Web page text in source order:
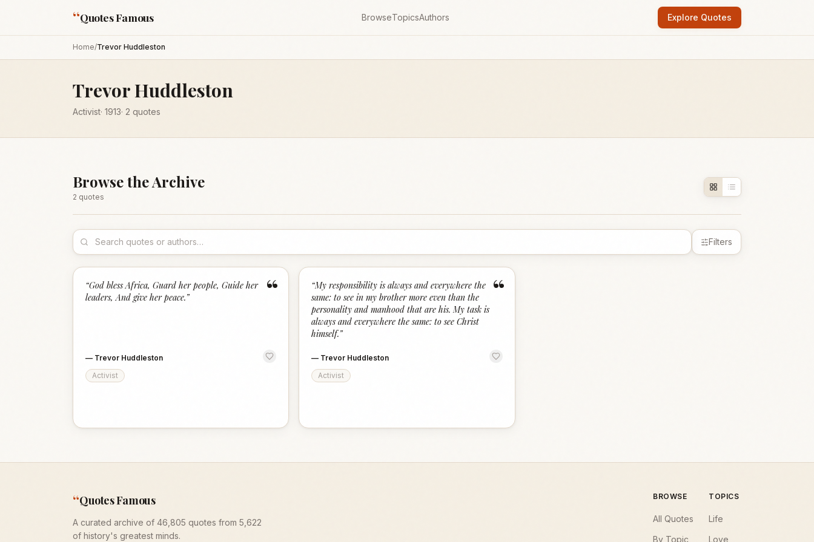
“Quotes Famous BrowseTopicsAuthors Explore Quotes
Home/Trevor Huddleston
Trevor Huddleston
Activist· 1913· 2 quotes
Browse the Archive
2 quotes
Filters
“
“God bless Africa, Guard her people, Guide her
leaders, And give her peace.”
— Trevor Huddleston
Activist
“
“My responsibility is always and everywhere the
same: to see in my brother more even than the
personality and manhood that are his. My task is
always and everywhere the same: to see Christ
himself.”
— Trevor Huddleston
Activist
“Quotes Famous
A curated archive of 46,805 quotes from 5,622
of history's greatest minds.
BROWSE
All Quotes
By Topic
TOPICS
Life
Love